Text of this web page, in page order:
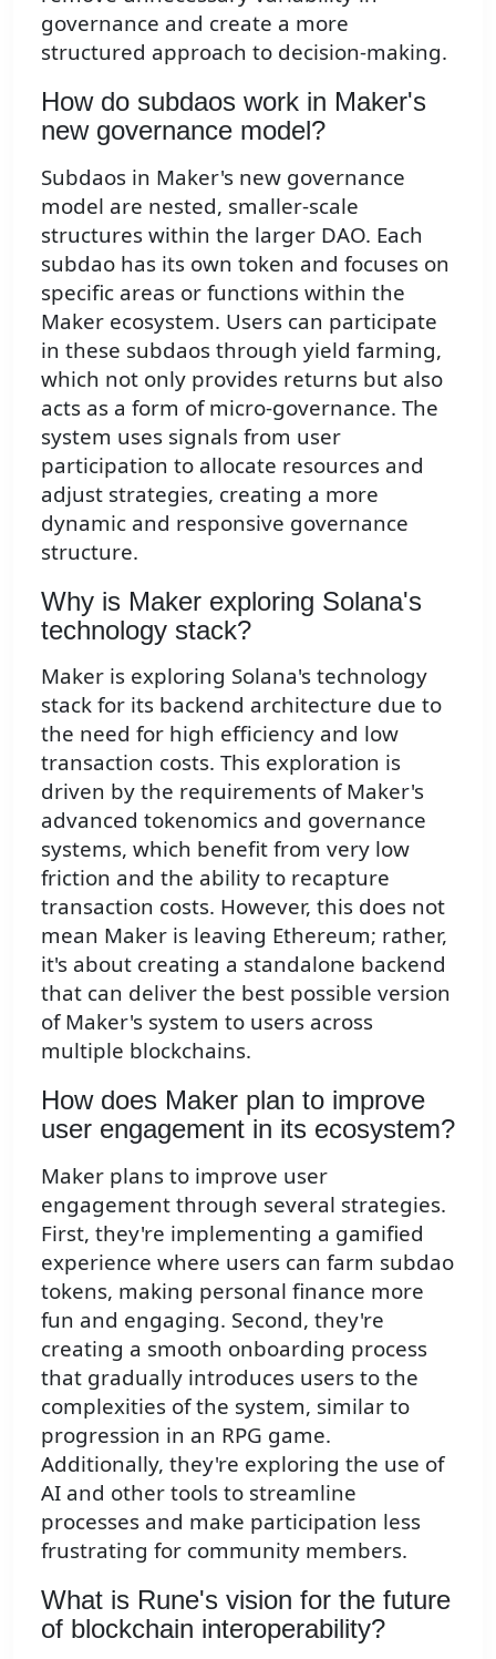
governance and create a more
structured approach to decision-making.
How do subdaos work in Maker's
new governance model?
Subdaos in Maker's new governance
model are nested, smaller-scale
structures within the larger DAO. Each
subdao has its own token and focuses on
specific areas or functions within the
Maker ecosystem. Users can participate
in these subdaos through yield farming,
which not only provides returns but also
acts as a form of micro-governance. The
system uses signals from user
participation to allocate resources and
adjust strategies, creating a more
dynamic and responsive governance
structure.
Why is Maker exploring Solana's
technology stack?
Maker is exploring Solana's technology
stack for its backend architecture due to
the need for high efficiency and low
transaction costs. This exploration is
driven by the requirements of Maker's
advanced tokenomics and governance
systems, which benefit from very low
friction and the ability to recapture
transaction costs. However, this does not
mean Maker is leaving Ethereum; rather,
it's about creating a standalone backend
that can deliver the best possible version
of Maker's system to users across
multiple blockchains.
How does Maker plan to improve
user engagement in its ecosystem?
Maker plans to improve user
engagement through several strategies.
First, they're implementing a gamified
experience where users can farm subdao
tokens, making personal finance more
fun and engaging. Second, they're
creating a smooth onboarding process
that gradually introduces users to the
complexities of the system, similar to
progression in an RPG game.
Additionally, they're exploring the use of
AI and other tools to streamline
processes and make participation less
frustrating for community members.
What is Rune's vision for the future
of blockchain interoperability?